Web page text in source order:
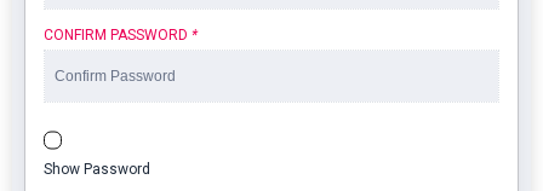
CONFIRM PASSWORD *
Show Password